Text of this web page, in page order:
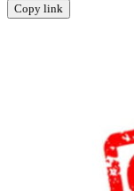
Copy link